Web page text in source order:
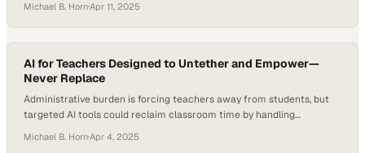
Michael B. Horn·Apr 11, 2025
AI for Teachers Designed to Untether and Empower—
Never Replace
Administrative burden is forcing teachers away from students, but
targeted AI tools could reclaim classroom time by handling
Michael B. Horn·Apr 4, 2025